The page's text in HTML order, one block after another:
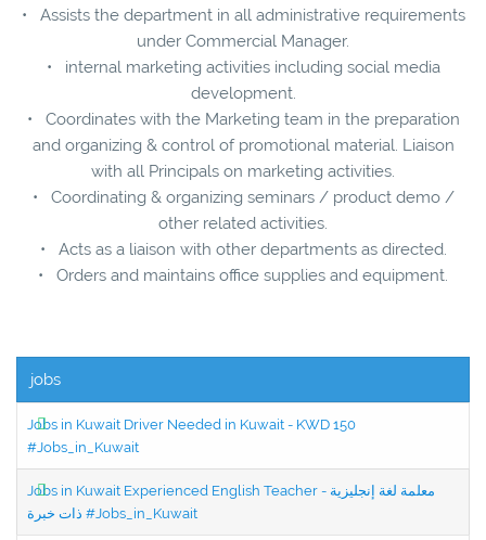
• Assists the department in all administrative requirements
under Commercial Manager.
• internal marketing activities including social media
development.
• Coordinates with the Marketing team in the preparation
and organizing & control of promotional material. Liaison
with all Principals on marketing activities.
• Coordinating & organizing seminars / product demo /
other related activities.
• Acts as a liaison with other departments as directed.
• Orders and maintains office supplies and equipment.
jobs
Jobs in Kuwait Driver Needed in Kuwait - KWD 150
#Jobs_in_Kuwait
Jobs in Kuwait Experienced English Teacher - معلمة لغة إنجليزية
ذات خبرة #Jobs_in_Kuwait